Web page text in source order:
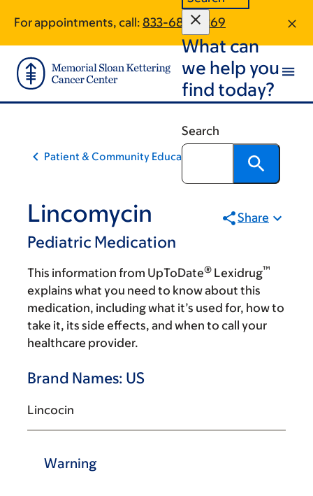
main
content
footer
For appointments, call: 833-683-0269
What can
we help you
find today?
Search
Patient & Community Education
Lincomycin
Pediatric Medication
Share
This information from UpToDate® Lexidrug™
explains what you need to know about this
medication, including what it’s used for, how to
take it, its side effects, and when to call your
healthcare provider.
Brand Names: US
Lincocin
Warning